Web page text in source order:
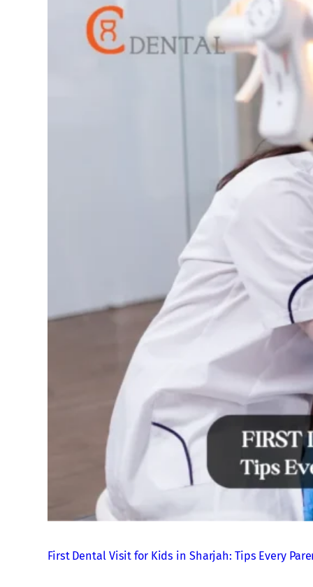
First Dental Visit for Kids in Sharjah: Tips Every